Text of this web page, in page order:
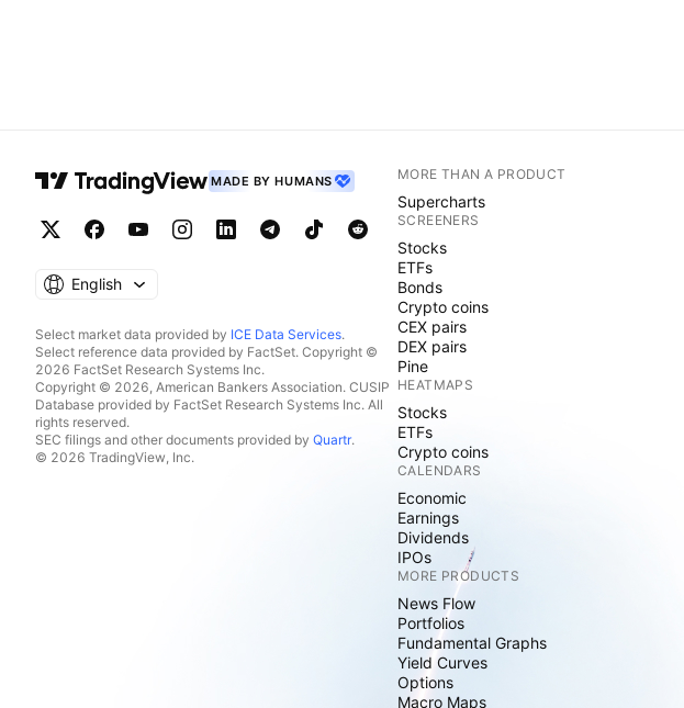
MADE BY HUMANS
English
Select market data provided by ICE Data Services.
Select reference data provided by FactSet. Copyright ©
2026 FactSet Research Systems Inc.
Copyright © 2026, American Bankers Association. CUSIP
Database provided by FactSet Research Systems Inc. All
rights reserved.
SEC filings and other documents provided by Quartr.
© 2026 TradingView, Inc.
MORE THAN A PRODUCT
Supercharts
SCREENERS
Stocks
ETFs
Bonds
Crypto coins
CEX pairs
DEX pairs
Pine
HEATMAPS
Stocks
ETFs
Crypto coins
CALENDARS
Economic
Earnings
Dividends
IPOs
MORE PRODUCTS
News Flow
Portfolios
Fundamental Graphs
Yield Curves
Options
Macro Maps